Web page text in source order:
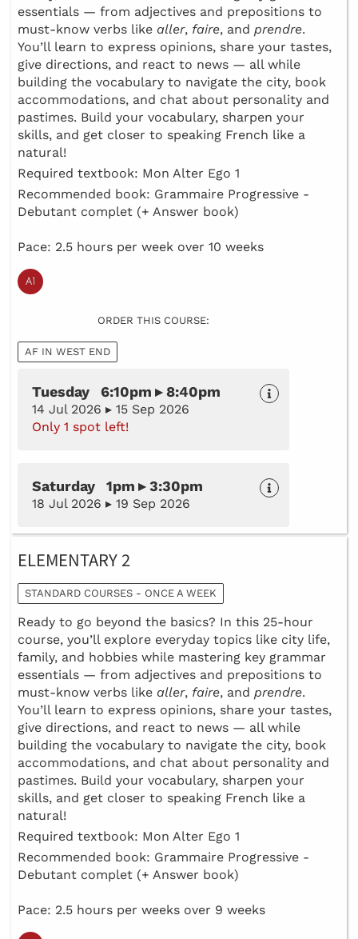
essentials — from adjectives and prepositions to
must-know verbs like aller, faire, and prendre.
You’ll learn to express opinions, share your tastes,
give directions, and react to news — all while
building the vocabulary to navigate the city, book
accommodations, and chat about personality and
pastimes. Build your vocabulary, sharpen your
skills, and get closer to speaking French like a
natural!
Required textbook: Mon Alter Ego 1
Recommended book: Grammaire Progressive -
Debutant complet (+ Answer book)
Pace: 2.5 hours per week over 10 weeks
ORDER THIS COURSE:
AF IN WEST END
Tuesday 6:10pm ▸ 8:40pm
14 Jul 2026 ▸ 15 Sep 2026
Only 1 spot left!
Saturday 1pm ▸ 3:30pm
18 Jul 2026 ▸ 19 Sep 2026
ELEMENTARY 2
STANDARD COURSES - ONCE A WEEK
Ready to go beyond the basics? In this 25-hour
course, you’ll explore everyday topics like city life,
family, and hobbies while mastering key grammar
essentials — from adjectives and prepositions to
must-know verbs like aller, faire, and prendre.
You’ll learn to express opinions, share your tastes,
give directions, and react to news — all while
building the vocabulary to navigate the city, book
accommodations, and chat about personality and
pastimes. Build your vocabulary, sharpen your
skills, and get closer to speaking French like a
natural!
Required textbook: Mon Alter Ego 1
Recommended book: Grammaire Progressive -
Debutant complet (+ Answer book)
Pace: 2.5 hours per weeks over 9 weeks